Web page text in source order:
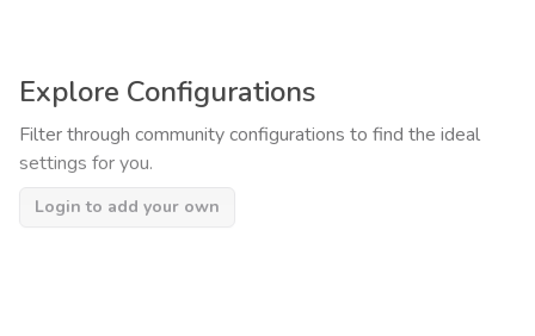
Explore Configurations
Filter through community configurations to find the ideal
settings for you.
Login to add your own